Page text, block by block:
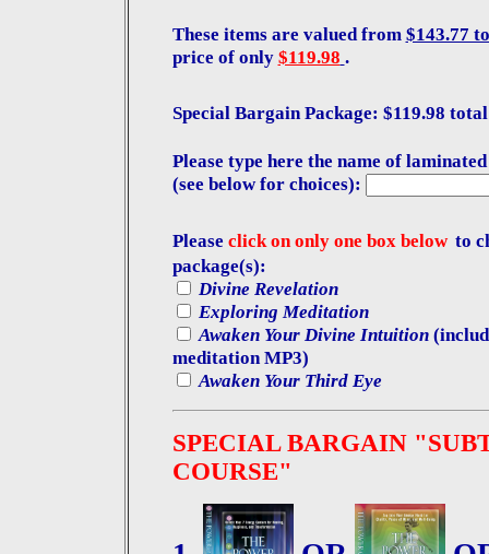
These items are valued from $143.77
price of only $119.98 .
Special Bargain Package: $119.98
Please type here the name of
(see below for choices):
Please click on only one box below to
package(s):
Divine Revelation
Exploring Meditation
Awaken Your Divine Intuition
meditation MP3)
Awaken Your Third Eye
SPECIAL BARGAIN
COURSE"